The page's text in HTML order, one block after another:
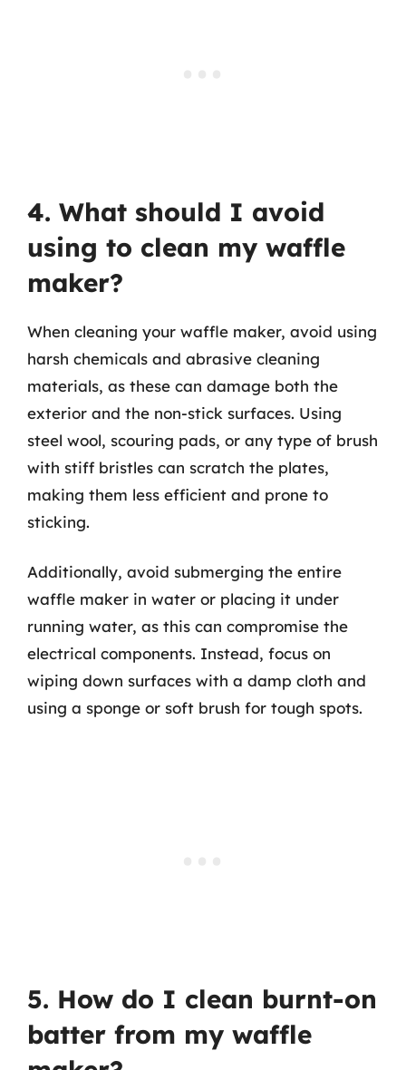
4. What should I avoid
using to clean my waffle
maker?
When cleaning your waffle maker, avoid using
harsh chemicals and abrasive cleaning
materials, as these can damage both the
exterior and the non-stick surfaces. Using
steel wool, scouring pads, or any type of brush
with stiff bristles can scratch the plates,
making them less efficient and prone to
sticking.
Additionally, avoid submerging the entire
waffle maker in water or placing it under
running water, as this can compromise the
electrical components. Instead, focus on
wiping down surfaces with a damp cloth and
using a sponge or soft brush for tough spots.
5. How do I clean burnt-on
batter from my waffle